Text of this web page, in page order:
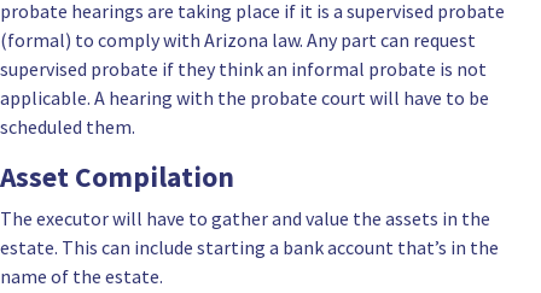
probate hearings are taking place if it is a supervised probate
(formal) to comply with Arizona law. Any part can request
supervised probate if they think an informal probate is not
applicable. A hearing with the probate court will have to be
scheduled them.
Asset Compilation
The executor will have to gather and value the assets in the
estate. This can include starting a bank account that’s in the
name of the estate.